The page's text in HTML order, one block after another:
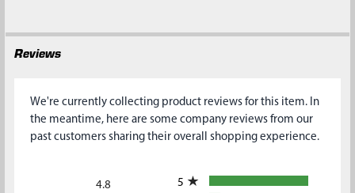
Reviews
We're currently collecting product reviews for this item. In
the meantime, here are some company reviews from our
past customers sharing their overall shopping experience.
4.8
5